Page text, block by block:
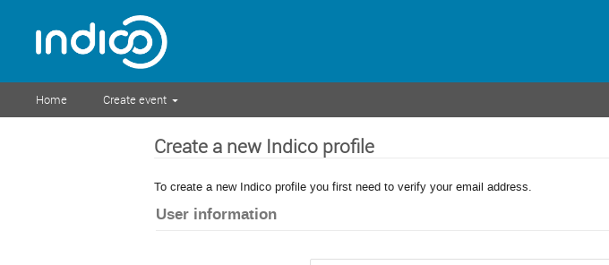
Home Create event
Create a new Indico profile
To create a new Indico profile you first need to verify your email address.
User information